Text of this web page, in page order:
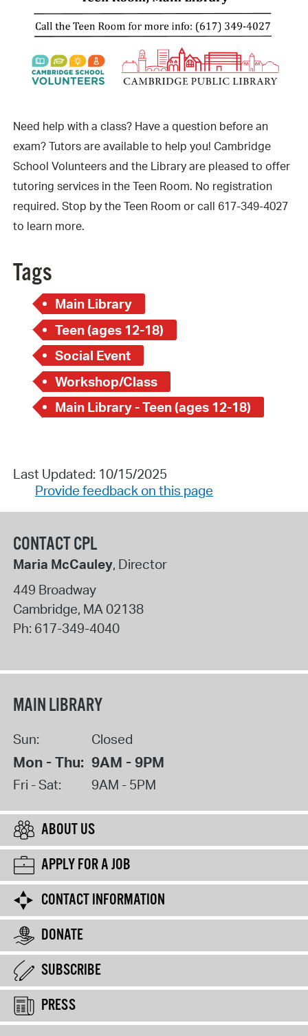
Need help with a class? Have a question before an
exam? Tutors are available to help you! Cambridge
School Volunteers and the Library are pleased to offer
tutoring services in the Teen Room. No registration
required. Stop by the Teen Room or call 617-349-4027
to learn more.
Tags
Main Library
Teen (ages 12-18)
Social Event
Workshop/Class
Main Library - Teen (ages 12-18)
Last Updated: 10/15/2025
Provide feedback on this page
CONTACT CPL
Maria McCauley, Director
449 Broadway
Cambridge, MA02138
Ph: 617-349-4040
MAIN LIBRARY
Sun: Closed
Mon - Thu: 9AM - 9PM
Fri - Sat: 9AM - 5PM
ABOUT US
APPLY FOR A JOB
CONTACT INFORMATION
DONATE
SUBSCRIBE
PRESS